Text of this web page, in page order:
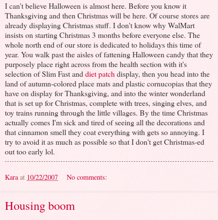
I can't believe Halloween is almost here. Before you know it
Thanksgiving and then Christmas will be here. Of course stores are
already displaying Christmas stuff. I don't know why WalMart
insists on starting Christmas 3 months before everyone else. The
whole north end of our store is dedicated to holidays this time of
year. You walk past the aisles of fattening Halloween candy that they
purposely place right across from the health section with it's
selection of Slim Fast anddiet patchdisplay, then you head into the
land of autumn-colored place mats and plastic cornucopias that they
have on display for Thanksgiving, and into the winter wonderland
that is set up for Christmas, complete with trees, singing elves, and
toy trains running through the little villages. By the time Christmas
actually comes I'm sick and tired of seeing all the decorations and
that cinnamon smell they coat everything with gets so annoying. I
try to avoid it as much as possible so that I don't get Christmas-ed
out too early lol.
Kara at 10/22/2007 No comments:
Housing boom